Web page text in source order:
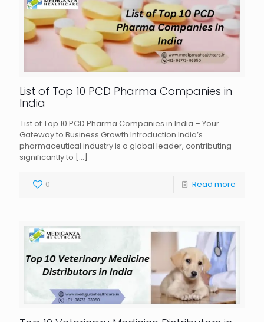
List of Top 10 PCD Pharma Companies in
India
List of Top 10 PCD Pharma Companies in India – Your
Gateway to Business Growth Introduction India’s
pharmaceutical industry is a global leader, contributing
significantly to […]
0 Read more